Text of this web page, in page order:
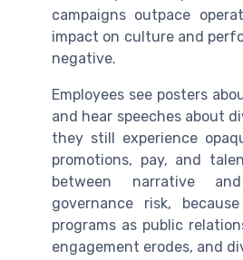
campaigns outpace
impact on culture and
negative.
Employees see posters
and hear speeches about
they still experience
promotions, pay, and
between narrative
governance risk,
programs as public
engagement erodes, and